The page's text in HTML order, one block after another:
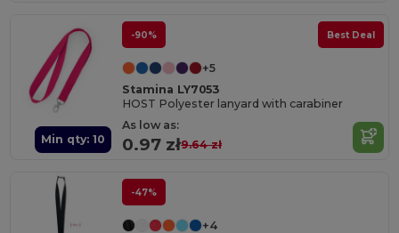
Min qty: 10
-90% Best Deal
+5
Stamina LY7053
HOST Polyester lanyard with carabiner
As low as:
0.97 zł9.64 zł
-47%
+4